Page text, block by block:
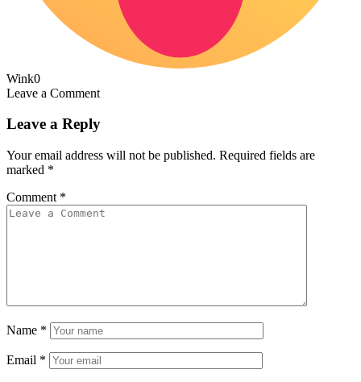
Wink0
Leave a Comment
Leave a Reply
Your email address will not be published. Required fields are
marked *
Comment *
Name *
Email *